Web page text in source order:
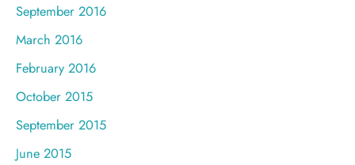
September 2016
March 2016
February 2016
October 2015
September 2015
June 2015